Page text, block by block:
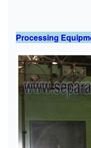
Processing